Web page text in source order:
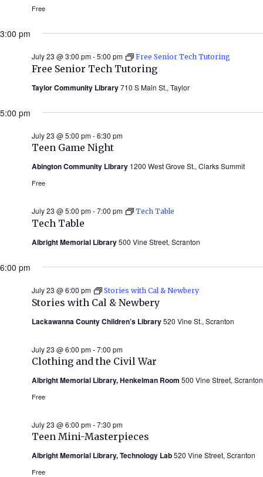
Free
3:00 pm
Free Senior Tech Tutoring
July 23 @ 3:00 pm-5:00 pm Free Senior Tech Tutoring
Taylor Community Library710 S Main St., Taylor
5:00 pm
Teen Game Night
July 23 @ 5:00 pm-6:30 pm
Abington Community Library 1200 West Grove St., Clarks Summit
Free
Tech Table
July 23 @ 5:00 pm-7:00 pm Tech Table
Albright Memorial Library500 Vine Street, Scranton
6:00 pm
Stories with Cal & Newbery
July 23 @ 6:00 pm Stories with Cal & Newbery
Lackawanna County Children’s Library520 Vine St., Scranton
Clothing and the Civil War
July 23 @ 6:00 pm-7:00 pm
Albright Memorial Library, Henkelman Room 500 Vine Street, Scranton
Free
Teen Mini-Masterpieces
July 23 @ 6:00 pm-7:30 pm
Albright Memorial Library, Technology Lab520 Vine Street, Scranton
Free